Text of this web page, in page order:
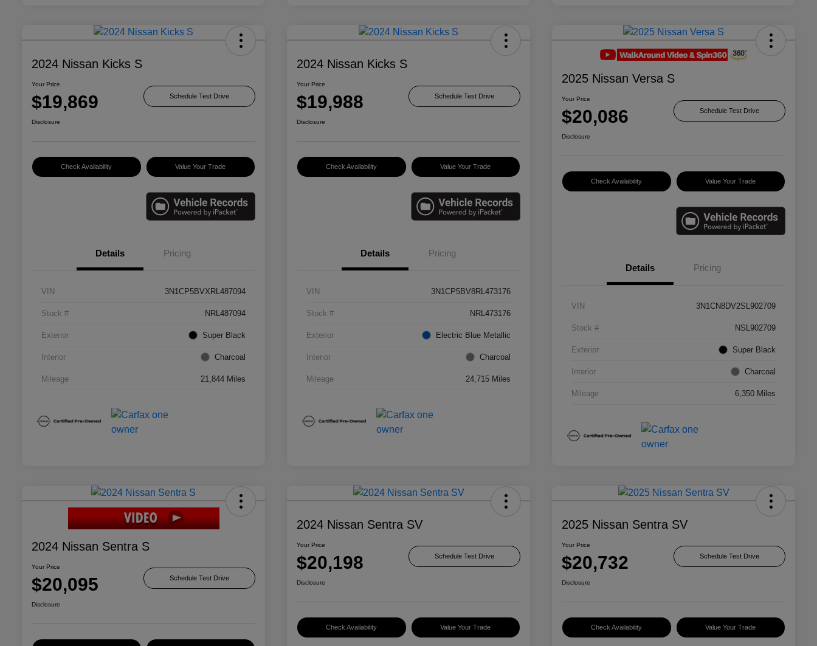
2024 Nissan Kicks S
Your Price
$19,869 Schedule Test Drive
Disclosure
Check Availability Value Your Trade
Details Pricing
VIN 3N1CP5BVXRL487094
Stock # NRL487094
Exterior Super Black
Interior Charcoal
Mileage 21,844 Miles
2024 Nissan Kicks S
Your Price
$19,988 Schedule Test Drive
Disclosure
Check Availability Value Your Trade
Details Pricing
VIN 3N1CP5BV8RL473176
Stock # NRL473176
Exterior Electric Blue Metallic
Interior Charcoal
Mileage 24,715 Miles
2025 Nissan Versa S
Your Price
$20,086 Schedule Test Drive
Disclosure
Check Availability Value Your Trade
Details Pricing
VIN 3N1CN8DV2SL902709
Stock # NSL902709
Exterior Super Black
Interior Charcoal
Mileage 6,350 Miles
2024 Nissan Sentra S
Your Price
$20,095 Schedule Test Drive
Disclosure
2024 Nissan Sentra SV
Your Price
$20,198 Schedule Test Drive
Disclosure
Check Availability Value Your Trade
2025 Nissan Sentra SV
Your Price
$20,732 Schedule Test Drive
Disclosure
Check Availability Value Your Trade